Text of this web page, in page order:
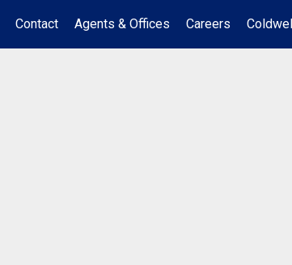
Contact Agents & Offices Careers